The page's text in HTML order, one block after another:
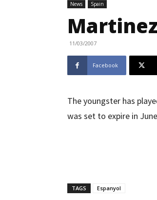
News Spain
11/03/2007
Facebook
The youngster has
was set to expire in
TAGS Espanyol